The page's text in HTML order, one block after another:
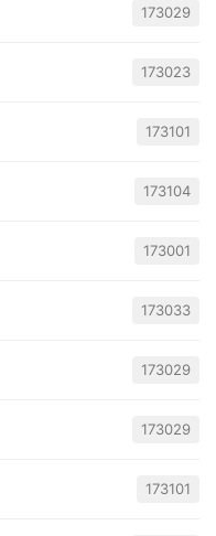
173029
173023
173101
173104
173001
173033
173029
173029
173101